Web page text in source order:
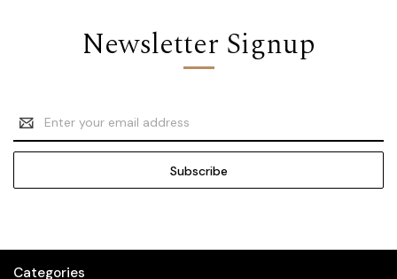
Newsletter Signup
Email
Address
Categories